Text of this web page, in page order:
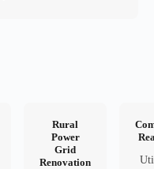
Rural
Power
Grid
Renovation